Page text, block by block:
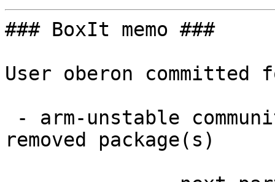
### BoxIt memo ###
User oberon committed
removed package(s)